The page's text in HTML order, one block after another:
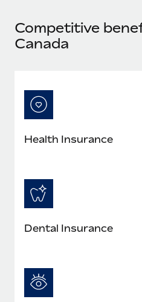
Competitive
Canada
Health Insurance
Dental Insurance